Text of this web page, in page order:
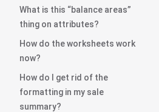
What is this “balance areas”
thing on attributes?
How do the worksheets work
now?
How do I get rid of the
formatting in my sale
summary?